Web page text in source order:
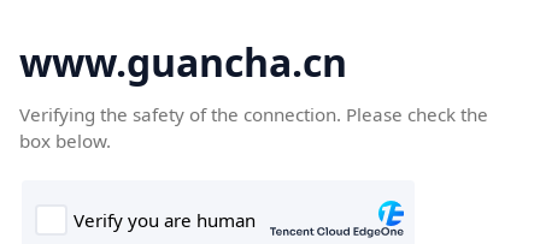
www.guancha.cn
Verifying the safety of the connection. Please check the
box below.